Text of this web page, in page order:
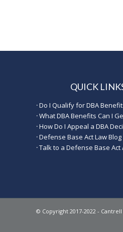
QUICK
·Do I Qualify for DBA
·What DBA Benefits Can I
·How Do I Appeal a DBA
·Defense Base Act Law Blog
·Talk to a Defense Base
© Copyright 2017-2022 -